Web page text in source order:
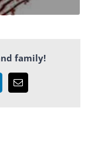
family!
Email